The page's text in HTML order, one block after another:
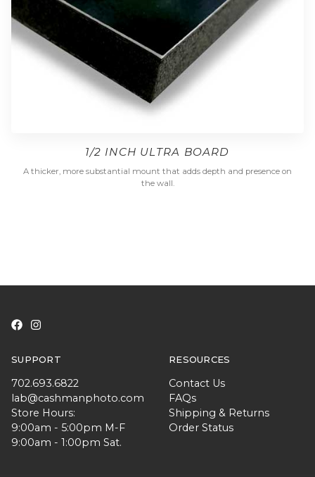
1/2 INCH ULTRA BOARD
A thicker, more substantial mount that adds depth and presence on
the wall.
SUPPORT
702.693.6822
lab@cashmanphoto.com
Store Hours:
9:00am - 5:00pm M-F
9:00am - 1:00pm Sat.
RESOURCES
Contact Us
FAQs
Shipping & Returns
Order Status